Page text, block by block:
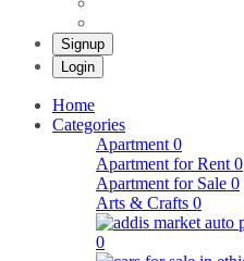
Signup
Login
Home
Categories
Apartment 0
Apartment for Rent 0
Apartment for Sale 0
Arts & Crafts 0
0